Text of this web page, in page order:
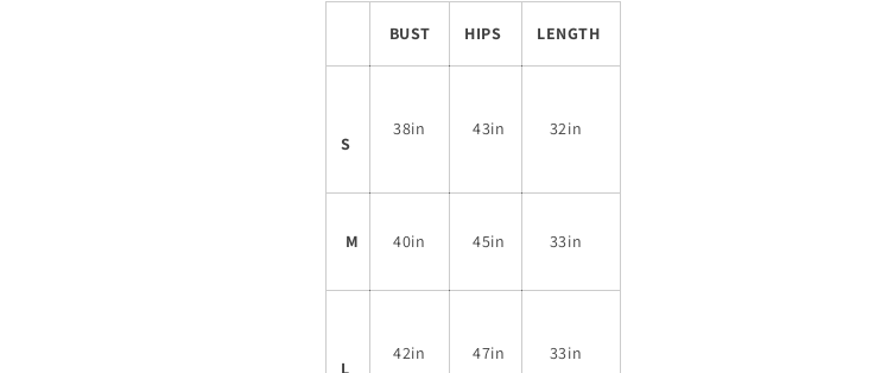
BUST HIPS LENGTH
S
38in 43in 32in
M 40in 45in 33in
L
42in 47in 33in